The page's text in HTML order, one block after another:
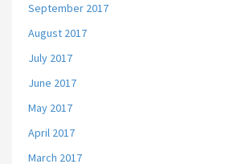
September 2017
August 2017
July 2017
June 2017
May 2017
April 2017
March 2017